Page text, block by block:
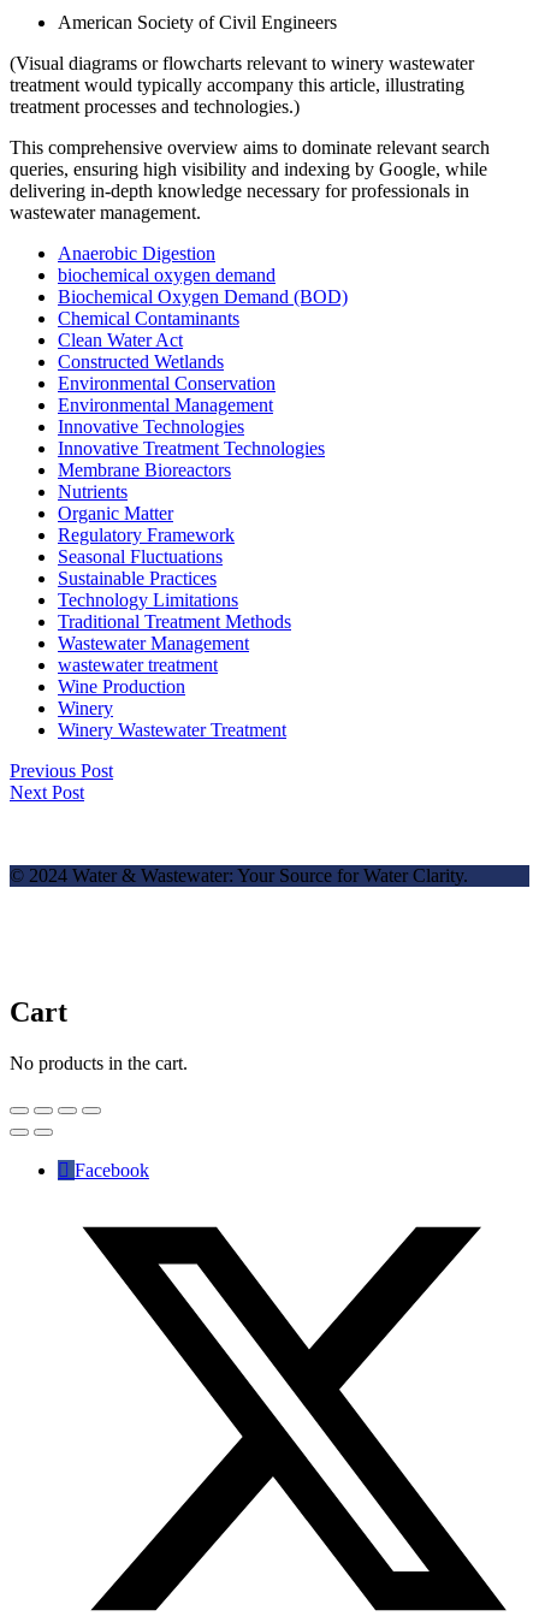
American Society of Civil Engineers
(Visual diagrams or flowcharts relevant to winery wastewater
treatment would typically accompany this article, illustrating
treatment processes and technologies.)
This comprehensive overview aims to dominate relevant search
queries, ensuring high visibility and indexing by Google, while
delivering in-depth knowledge necessary for professionals in
wastewater management.
Anaerobic Digestion
biochemical oxygen demand
Biochemical Oxygen Demand (BOD)
Chemical Contaminants
Clean Water Act
Constructed Wetlands
Environmental Conservation
Environmental Management
Innovative Technologies
Innovative Treatment Technologies
Membrane Bioreactors
Nutrients
Organic Matter
Regulatory Framework
Seasonal Fluctuations
Sustainable Practices
Technology Limitations
Traditional Treatment Methods
Wastewater Management
wastewater treatment
Wine Production
Winery
Winery Wastewater Treatment
Previous Post
Next Post
© 2024 Water & Wastewater: Your Source for Water Clarity.
Cart
No products in the cart.
Facebook